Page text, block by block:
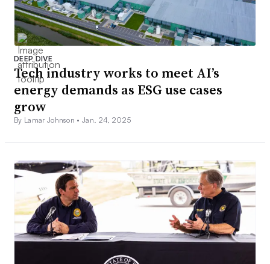
DEEP DIVE
Tech industry works to meet AI’s
energy demands as ESG use cases
grow
By Lamar Johnson •Jan. 24, 2025